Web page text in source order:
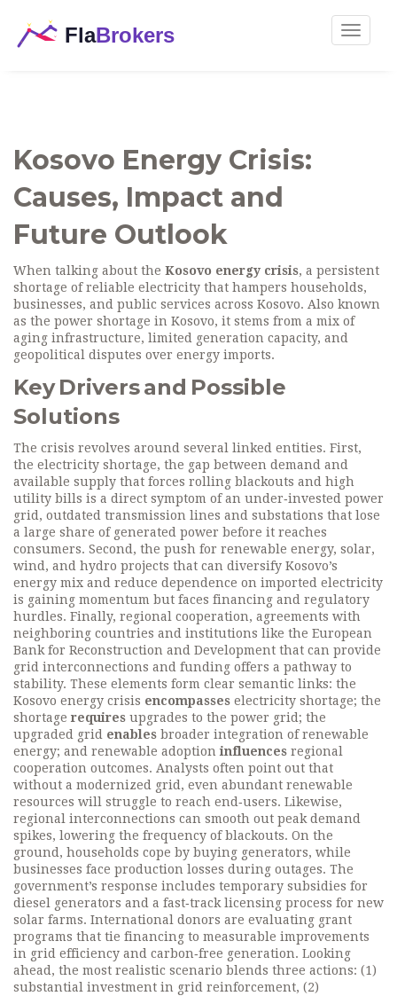
Toggle
Kosovo Energy Crisis:
Causes, Impact and
Future Outlook
When talking about the Kosovo energy crisis, a persistent
shortage of reliable electricity that hampers households,
businesses, and public services across Kosovo. Also known
as the power shortage in Kosovo, it stems from a mix of
aging infrastructure, limited generation capacity, and
geopolitical disputes over energy imports.
Key Drivers and Possible
Solutions
The crisis revolves around several linked entities. First,
the electricity shortage, the gap between demand and
available supply that forces rolling blackouts and high
utility bills is a direct symptom of an under‑invested power
grid , outdated transmission lines and substations that lose
a large share of generated power before it reaches
consumers. Second, the push for renewable energy, solar,
wind, and hydro projects that can diversify Kosovo’s
energy mix and reduce dependence on imported electricity
is gaining momentum but faces financing and regulatory
hurdles. Finally, regional cooperation, agreements with
neighboring countries and institutions like the European
Bank for Reconstruction and Development that can provide
grid interconnections and funding offers a pathway to
stability. These elements form clear semantic links: the
Kosovo energy crisis encompasses electricity shortage; the
shortage requires upgrades to the power grid; the
upgraded grid enables broader integration of renewable
energy; and renewable adoptioninfluences regional
cooperation outcomes. Analysts often point out that
without a modernized grid, even abundant renewable
resources will struggle to reach end‑users. Likewise,
regional interconnections can smooth out peak demand
spikes, lowering the frequency of blackouts. On the
ground, households cope by buying generators, while
businesses face production losses during outages. The
government’s response includes temporary subsidies for
diesel generators and a fast‑track licensing process for new
solar farms. International donors are evaluating grant
programs that tie financing to measurable improvements
in grid efficiency and carbon‑free generation. Looking
ahead, the most realistic scenario blends three actions: (1)
substantial investment in grid reinforcement, (2)